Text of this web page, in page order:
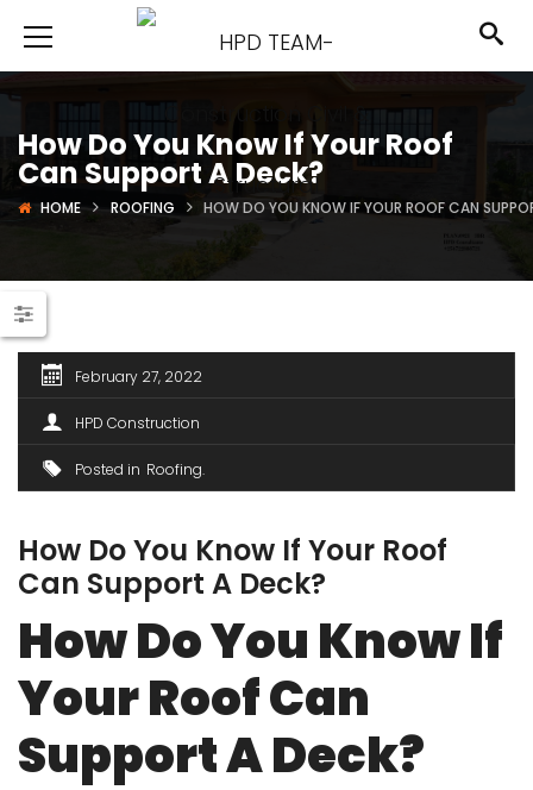
How Do You Know If Your Roof
Can Support A Deck?
HOME ROOFING HOW DO YOU KNOW IF YOUR ROOF CAN
February 27, 2022
HPD Construction
Posted in Roofing
How Do You Know If Your Roof
Can Support A Deck?
How Do You Know If
Your Roof Can
Support A Deck?